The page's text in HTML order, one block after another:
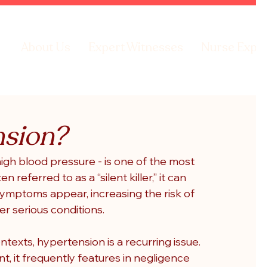
blood pressure - is one of the most
referred to as a “silent killer,” it can
appear, increasing the risk of
serious conditions.
hypertension is a recurring issue.
it frequently features in negligence